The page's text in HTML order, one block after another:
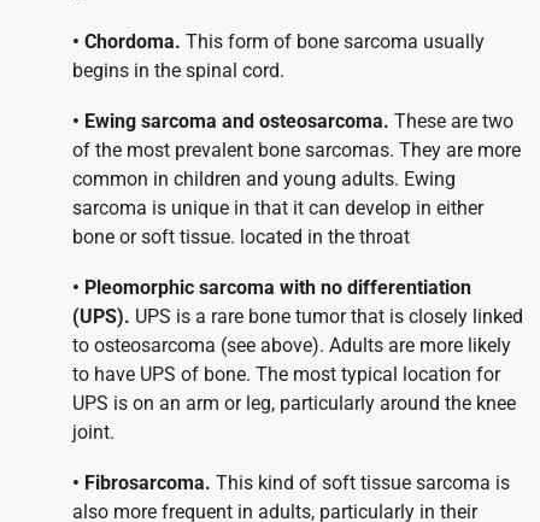
• Chordoma. This form of bone sarcoma usually
begins in the spinal cord.
• Ewing sarcoma and osteosarcoma. These are two
of the most prevalent bone sarcomas. They are more
common in children and young adults. Ewing
sarcoma is unique in that it can develop in either
bone or soft tissue. located in the throat
• Pleomorphic sarcoma with no differentiation
(UPS). UPS is a rare bone tumor that is closely linked
to osteosarcoma (see above). Adults are more likely
to have UPS of bone. The most typical location for
UPS is on an arm or leg, particularly around the knee
joint.
• Fibrosarcoma. This kind of soft tissue sarcoma is
also more frequent in adults, particularly in their